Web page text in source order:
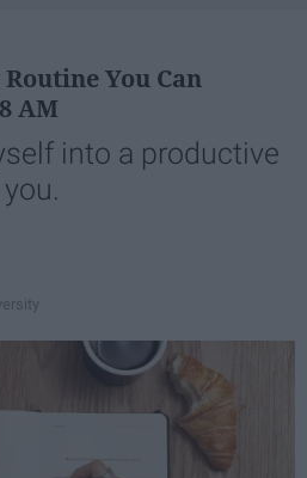
You Can
AM
into a productive